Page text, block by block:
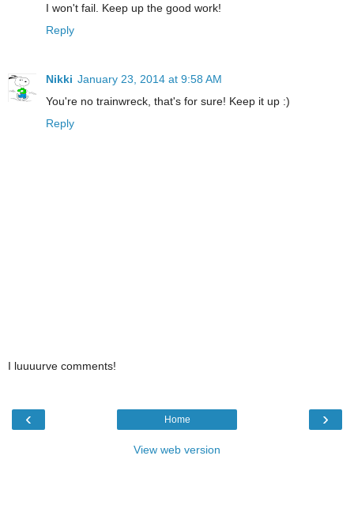
I won't fail. Keep up the good work!
Reply
Nikki January 23, 2014 at 9:58 AM
You're no trainwreck, that's for sure! Keep it up :)
Reply
I luuuurve comments!
‹ ›
Home
View web version